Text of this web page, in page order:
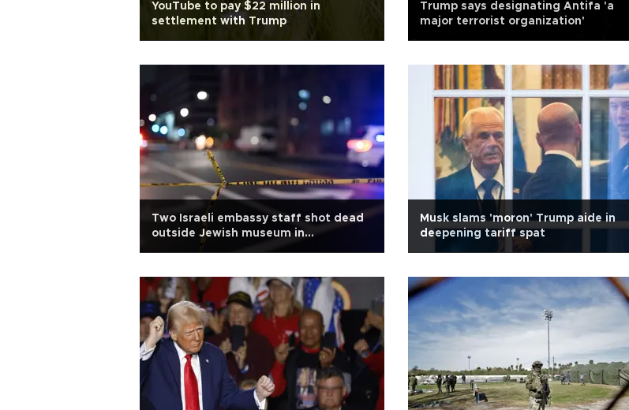
YouTube to pay $22 million in
settlement with Trump
Trump says designating Antifa 'a
major terrorist organization'
Two Israeli embassy staff shot dead
outside Jewish museum in
Musk slams 'moron' Trump aide in
deepening tariff spat